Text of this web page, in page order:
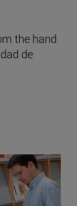
the hand
de